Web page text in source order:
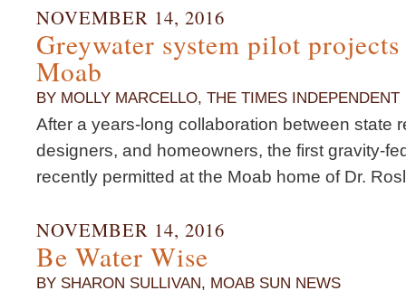
NOVEMBER 14, 2016
Greywater system pilot
Moab
BY MOLLY MARCELLO, THE TIMES INDEPENDENT
After a years-long collaboration between state
designers, and homeowners, the first gravity-
recently permitted at the Moab home of Dr.
NOVEMBER 14, 2016
Be Water Wise
BY SHARON SULLIVAN, MOAB SUN NEWS